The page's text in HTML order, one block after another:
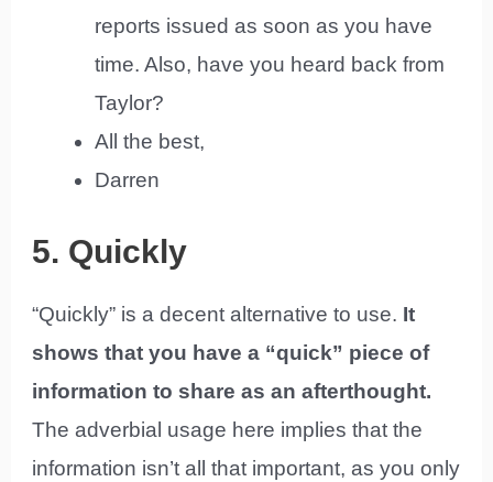
reports issued as soon as you have
time. Also, have you heard back from
Taylor?
All the best,
Darren
5. Quickly
“Quickly” is a decent alternative to use. It
shows that you have a “quick” piece of
information to share as an afterthought.
The adverbial usage here implies that the
information isn’t all that important, as you only